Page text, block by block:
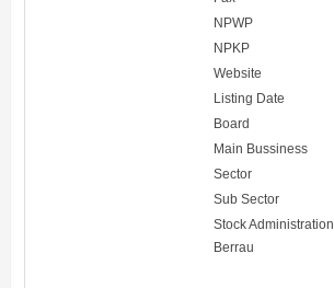
NPWP
NPKP
Website
Listing Date
Board
Main Bussiness
Sector
Sub Sector
Stock Administration
Berrau